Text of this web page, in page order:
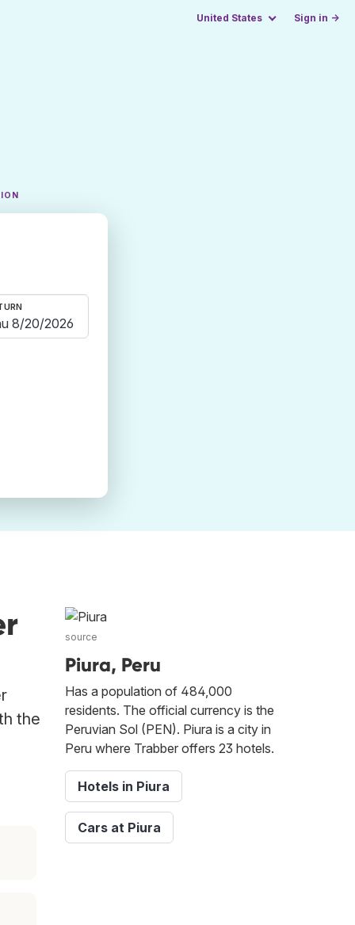
United States Sign in →
the
source
Piura, Peru
Has a population of 484,000
residents. The official currency is the
Peruvian Sol (PEN). Piura is a city in
Peru where Trabber offers 23 hotels.
Hotels in Piura
Cars at Piura